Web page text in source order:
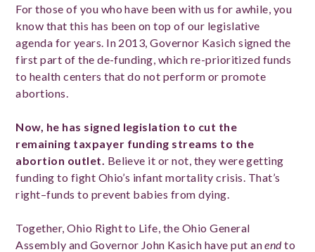
For those of you who have been with us for awhile, you
know that this has been on top of our legislative
agenda for years. In 2013, Governor Kasich signed the
first part of the de-funding, which re-prioritized funds
to health centers that do not perform or promote
abortions.
Now, he has signed legislation to cut the
remaining taxpayer funding streams to the
abortion outlet. Believe it or not, they were getting
funding to fight Ohio’s infant mortality crisis. That’s
right–funds to prevent babies from dying.
Together, Ohio Right to Life, the Ohio General
Assembly and Governor John Kasich have put anendto